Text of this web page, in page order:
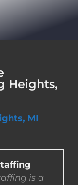
APPLY NOW
WHO WE ARE
JOBS
EMPLOYERS
Heights,
MI
is a